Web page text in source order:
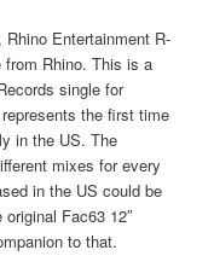
Rhino Entertainment R-
from Rhino. This is a
single for
represents the first time
in the US. The
mixes for every
in the US could be
Fac63 12″
to that.